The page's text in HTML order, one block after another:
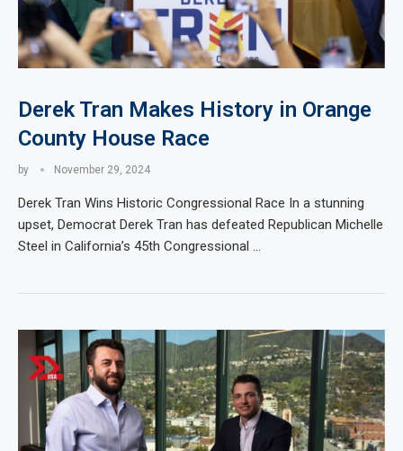
Derek Tran Makes History in Orange
County House Race
by November 29, 2024
Derek Tran Wins Historic Congressional Race In a stunning
upset, Democrat Derek Tran has defeated Republican Michelle
Steel in California’s 45th Congressional …